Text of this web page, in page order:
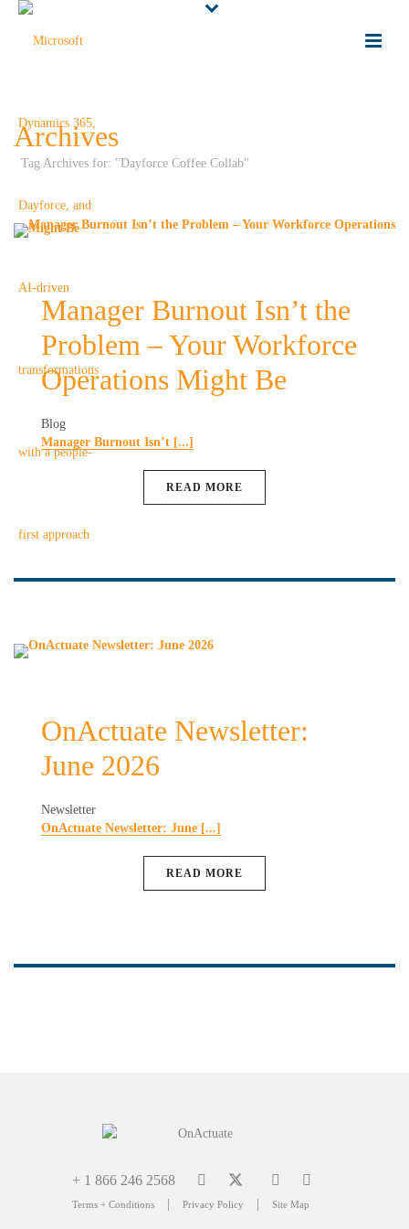
Archives
Tag Archives for: "Dayforce Coffee Collab"
Manager Burnout Isn’t the
Problem – Your Workforce
Operations Might Be
Blog
Manager Burnout Isn’t [...]
READ MORE
OnActuate Newsletter:
June 2026
Newsletter
OnActuate Newsletter: June [...]
READ MORE
+ 1 866 246 2568
Terms + Conditions Privacy Policy Site Map